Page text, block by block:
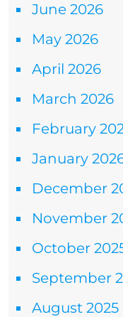
June 2026
May 2026
April 2026
March 2026
February
January
December
November
October
September
August 2025